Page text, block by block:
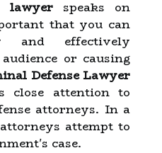
lawyerspeaks on
that you can
and effectively
or causing
Defense Lawyer
close attention to
attorneys. In a
attempt to
case.